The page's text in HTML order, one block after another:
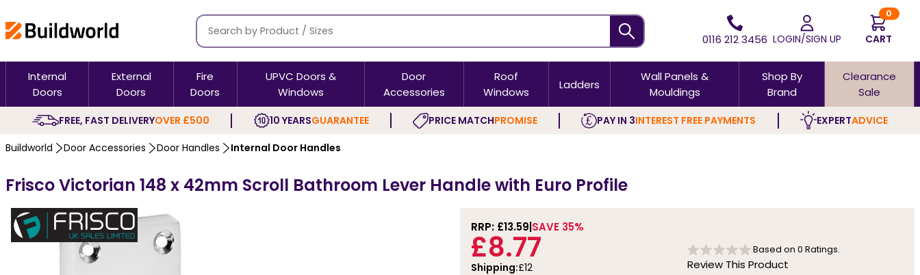
0116 212 3456 LOGIN/SIGN UP
0
CART
Internal
Doors
External
Doors
Fire
Doors
UPVC Doors &
Windows
Door
Accessories
Roof
Windows
Ladders
Wall Panels &
Mouldings
Shop By
Brand
Clearance
Sale
FREE, FAST DELIVERYOVER £500 10 YEARSGUARANTEE PRICE MATCHPROMISE PAY IN 3INTEREST FREE PAYMENTS EXPERTADVICE
Buildworld Door Accessories Door Handles Internal Door Handles
Frisco Victorian 148 x 42mm Scroll Bathroom Lever Handle with Euro Profile
RRP: £13.59 SAVE 35%
£8.77
Shipping:£12
Based on 0 Ratings.
Review This Product